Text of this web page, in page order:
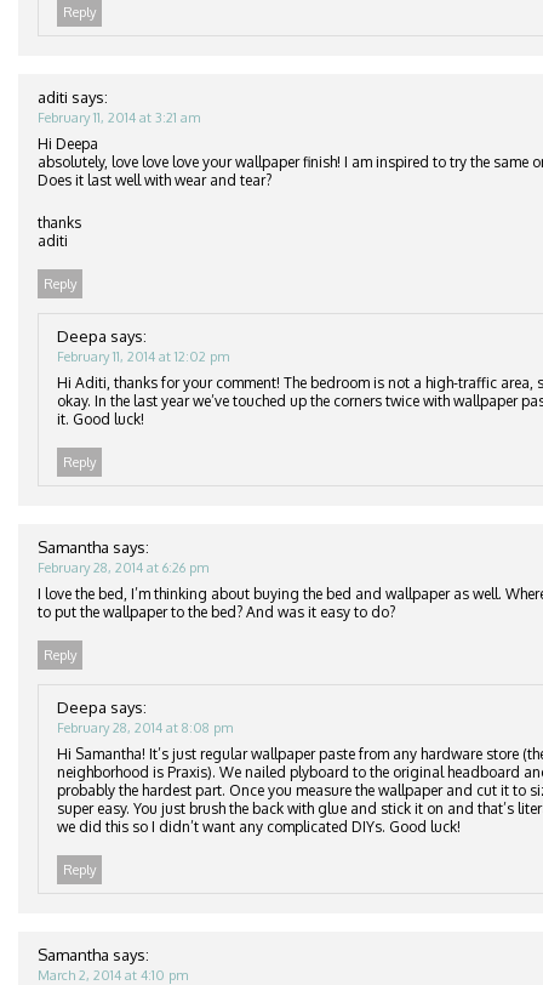
Reply
aditi says:
February 11, 2014 at 3:21 am
Hi Deepa
absolutely, love love love your wallpaper finish! I am inspired to try the same
Does it last well with wear and tear?
thanks
aditi
Reply
Deepa says:
February 11, 2014 at 12:02 pm
Hi Aditi, thanks for your comment! The bedroom is not a high-traffic area,
okay. In the last year we’ve touched up the corners twice with wallpaper
it. Good luck!
Reply
Samantha says:
February 28, 2014 at 6:26 pm
I love the bed, I’m thinking about buying the bed and wallpaper as well.
to put the wallpaper to the bed? And was it easy to do?
Reply
Deepa says:
February 28, 2014 at 8:08 pm
Hi Samantha! It’s just regular wallpaper paste from any hardware store
neighborhood is Praxis). We nailed plyboard to the original headboard
probably the hardest part. Once you measure the wallpaper and cut it to
super easy. You just brush the back with glue and stick it on and that’s
we did this so I didn’t want any complicated DIYs. Good luck!
Reply
Samantha says:
March 2, 2014 at 4:10 pm